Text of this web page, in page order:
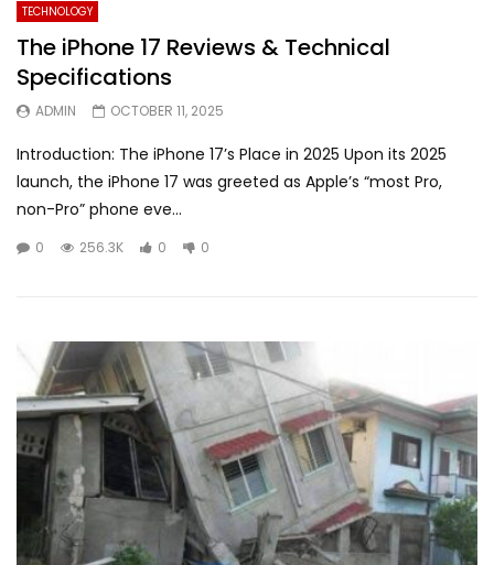
TECHNOLOGY
The iPhone 17 Reviews & Technical
Specifications
ADMIN OCTOBER 11, 2025
Introduction: The iPhone 17’s Place in 2025 Upon its 2025
launch, the iPhone 17 was greeted as Apple’s “most Pro,
non-Pro” phone eve...
0 256.3K 0 0